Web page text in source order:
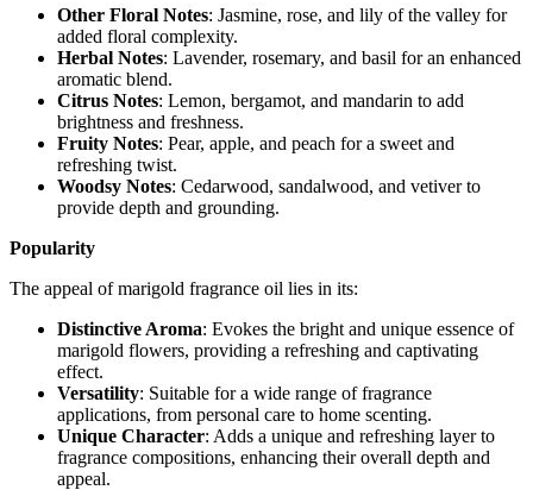
Other Floral Notes: Jasmine, rose, and lily of the valley for
added floral complexity.
Herbal Notes: Lavender, rosemary, and basil for an enhanced
aromatic blend.
Citrus Notes: Lemon, bergamot, and mandarin to add
brightness and freshness.
Fruity Notes: Pear, apple, and peach for a sweet and
refreshing twist.
Woodsy Notes: Cedarwood, sandalwood, and vetiver to
provide depth and grounding.
Popularity
The appeal of marigold fragrance oil lies in its:
Distinctive Aroma: Evokes the bright and unique essence of
marigold flowers, providing a refreshing and captivating
effect.
Versatility: Suitable for a wide range of fragrance
applications, from personal care to home scenting.
Unique Character: Adds a unique and refreshing layer to
fragrance compositions, enhancing their overall depth and
appeal.